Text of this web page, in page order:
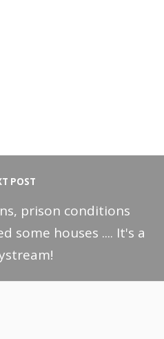
POST
prison conditions
some houses .... It's a